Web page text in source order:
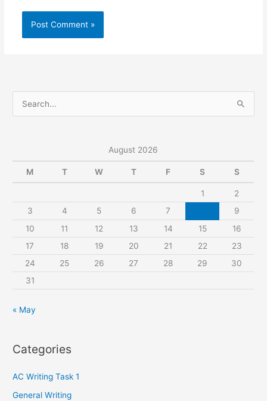
e
c
August 2026
M T W T F S S
1
2
3
4 5 6 7
9
10
11 12 13 14 15
16
17
18 19 20 21 22
23
24
25 26 27 28 29
30
31
« May
Categories
AC Writing Task 1
General Writing